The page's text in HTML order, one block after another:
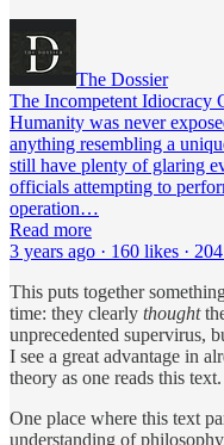
The Dossier
The Incompetent Idiocracy
Humanity was never
anything resembling a
still have plenty of glaring
officials attempting to
operation…
Read more
3 years ago · 160 likes ·
This puts together
time: they clearly thought
unprecedented supervirus,
I see a great advantage in
theory as one reads this text.
One place where this text
understanding of